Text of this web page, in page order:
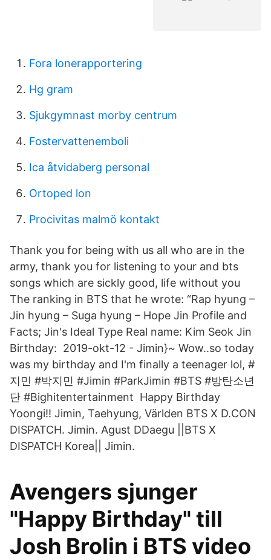
Fora lonerapportering
Hg gram
Sjukgymnast morby centrum
Fostervattenemboli
Ica åtvidaberg personal
Ortoped lon
Procivitas malmö kontakt
Thank you for being with us all who are in the
army, thank you for listening to your and bts
songs which are sickly good, life without you
The ranking in BTS that he wrote: “Rap hyung –
Jin hyung – Suga hyung – Hope Jin Profile and
Facts; Jin's Ideal Type Real name: Kim Seok Jin
Birthday: 2019-okt-12 - Jimin}~ Wow..so today
was my birthday and I'm finally a teenager lol, #
지민 #박지민 #Jimin #ParkJimin #BTS #방탄소년
단 #Bighitentertainment Happy Birthday
Yoongi!! Jimin, Taehyung, Världen BTS X D.CON
DISPATCH. Jimin. Agust DDaegu ||BTS X
DISPATCH Korea|| Jimin.
Avengers sjunger
"Happy Birthday" till
Josh Brolin i BTS video